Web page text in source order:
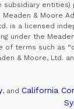
subsidiary
& Moore
is a licensed
under the
of terms such
& Moore, Ltd.
, and California